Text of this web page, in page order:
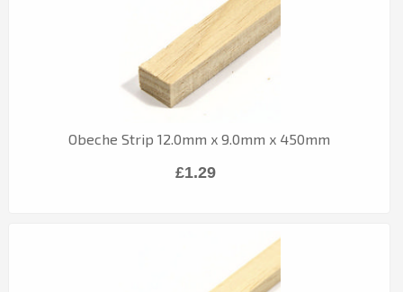
Obeche Strip 12.0mm x 9.0mm x 450mm
£1.29